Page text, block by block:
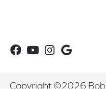
Copyright ©2026 Bob